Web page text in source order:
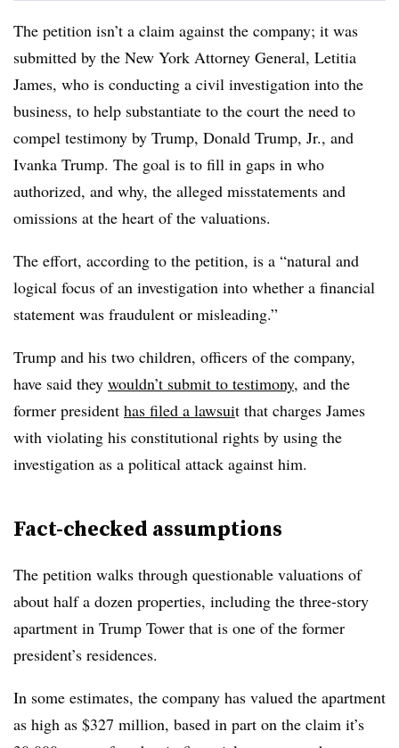
The petition isn’t a claim against the company; it was
submitted by the New York Attorney General, Letitia
James, who is conducting a civil investigation into the
business, to help substantiate to the court the need to
compel testimony by Trump, Donald Trump, Jr., and
Ivanka Trump. The goal is to fill in gaps in who
authorized, and why, the alleged misstatements and
omissions at the heart of the valuations.
The effort, according to the petition, is a “natural and
logical focus of an investigation into whether a financial
statement was fraudulent or misleading.”
Trump and his two children, officers of the company,
have said they wouldn’t submit to testimony, and the
former president has filed a lawsuit that charges James
with violating his constitutional rights by using the
investigation as a political attack against him.
Fact-checked assumptions
The petition walks through questionable valuations of
about half a dozen properties, including the three-story
apartment in Trump Tower that is one of the former
president’s residences.
In some estimates, the company has valued the apartment
as high as $327 million, based in part on the claim it’s